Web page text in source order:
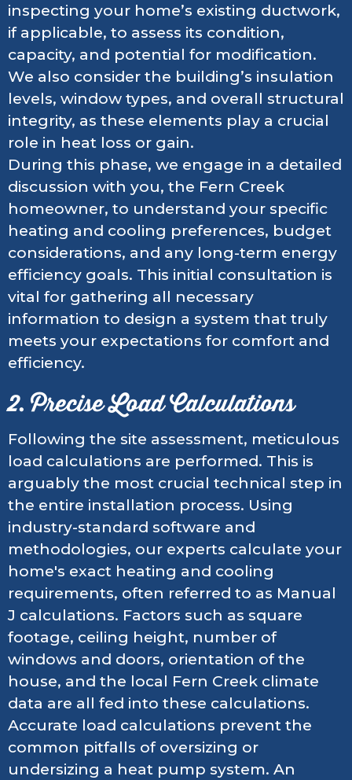
inspecting your home’s existing ductwork,
if applicable, to assess its condition,
capacity, and potential for modification.
We also consider the building’s insulation
levels, window types, and overall structural
integrity, as these elements play a crucial
role in heat loss or gain.
During this phase, we engage in a detailed
discussion with you, the Fern Creek
homeowner, to understand your specific
heating and cooling preferences, budget
considerations, and any long-term energy
efficiency goals. This initial consultation is
vital for gathering all necessary
information to design a system that truly
meets your expectations for comfort and
efficiency.
2. Precise Load Calculations
Following the site assessment, meticulous
load calculations are performed. This is
arguably the most crucial technical step in
the entire installation process. Using
industry-standard software and
methodologies, our experts calculate your
home's exact heating and cooling
requirements, often referred to as Manual
J calculations. Factors such as square
footage, ceiling height, number of
windows and doors, orientation of the
house, and the local Fern Creek climate
data are all fed into these calculations.
Accurate load calculations prevent the
common pitfalls of oversizing or
undersizing a heat pump system. An